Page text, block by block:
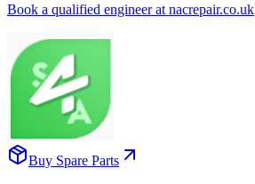
Book a qualified engineer at nacrepair.co.uk
Buy Spare Parts